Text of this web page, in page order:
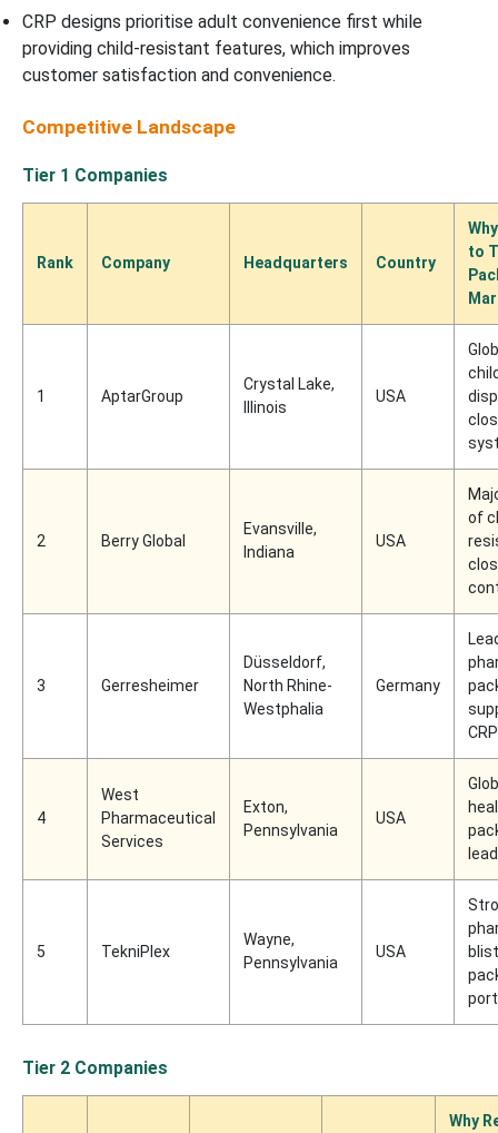
CRP designs prioritise adult convenience first while
providing child-resistant features, which improves
customer satisfaction and convenience.
Competitive Landscape
Tier 1 Companies
Rank Company Headquarters Country
to
1 AptarGroup
Crystal Lake,
Illinois
USA
2 Berry Global
Evansville,
Indiana
USA
of
3 Gerresheimer
Düsseldorf,
North Rhine-
Westphalia
Germany
4
West
Pharmaceutical
Services
Exton,
Pennsylvania
USA
5 TekniPlex
Wayne,
Pennsylvania
USA
Tier 2 Companies
Why